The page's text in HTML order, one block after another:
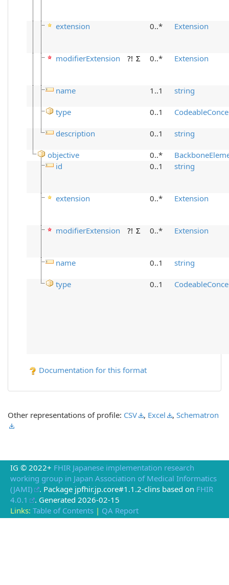
extension 0..* Extension
modifierExtension ?! Σ 0..* Extension
name 1..1 string
type 0..1
description 0..1 string
objective 0..*
id
0..1 string
extension 0..* Extension
modifierExtension ?! Σ 0..* Extension
name 0..1 string
type 0..1
Documentation for this format
Other representations of profile: CSV , Excel , Schematron
IG © 2022+ FHIR Japanese implementation research
working group in Japan Association of Medical Informatics
(JAMI)
. Package jpfhir.jp.core#1.1.2-clins based on FHIR
4.0.1
. Generated 2026-02-15
Links: Table of Contents | QA Report